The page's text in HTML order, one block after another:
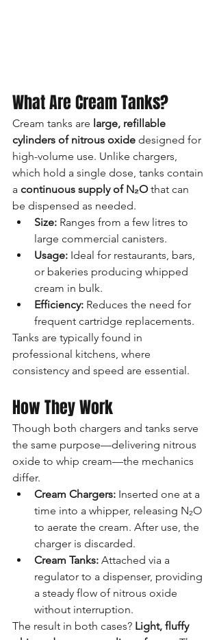
What Are Cream Tanks?
Cream tanks are large, refillable
cylinders of nitrous oxide designed for
high-volume use. Unlike chargers,
which hold a single dose, tanks contain
a continuous supply of N₂O that can
be dispensed as needed.
Size: Ranges from a few litres to
large commercial canisters.
Usage: Ideal for restaurants, bars,
or bakeries producing whipped
cream in bulk.
Efficiency: Reduces the need for
frequent cartridge replacements.
Tanks are typically found in
professional kitchens, where
consistency and speed are essential.
How They Work
Though both chargers and tanks serve
the same purpose—delivering nitrous
oxide to whip cream—the mechanics
differ.
Cream Chargers: Inserted one at a
time into a whipper, releasing N₂O
to aerate the cream. After use, the
charger is discarded.
Cream Tanks: Attached via a
regulator to a dispenser, providing
a steady flow of nitrous oxide
without interruption.
The result in both cases? Light, fluffy